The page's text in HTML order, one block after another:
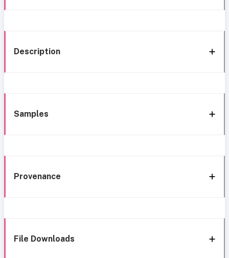
Description
Samples
Provenance
File Downloads